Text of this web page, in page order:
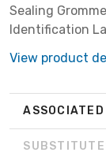
Sealing
Identification
View product
ASSOCIATED